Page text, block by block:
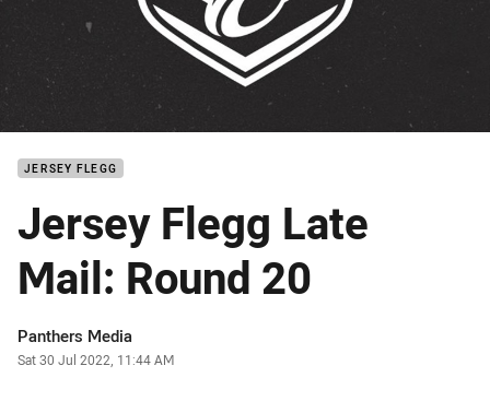
JERSEY FLEGG
Jersey Flegg Late
Mail: Round 20
Author
Panthers Media
Timestamp
Sat 30 Jul 2022, 11:44 AM